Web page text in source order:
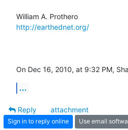
http://earthednet.org/
On Dec 16, 2010, at 9:32 PM,
...
Reply
attachment
Sign in to reply online Use email